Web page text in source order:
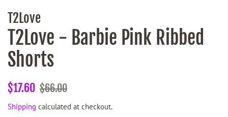
T2Love
T2Love - Barbie Pink Ribbed
Shorts
Regular
$17.60 Sale
$66.00
Shipping calculated at checkout.